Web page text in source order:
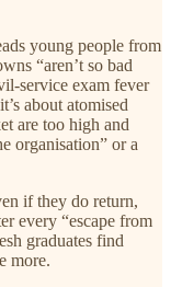
young people from
“aren’t so bad
service exam fever
about atomised
are too high and
organisation” or a
if they do return,
every “escape from
graduates find
more.